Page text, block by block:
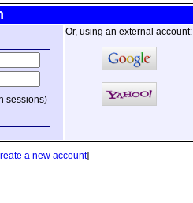
sessions)
Or, using an external account:
a new account]